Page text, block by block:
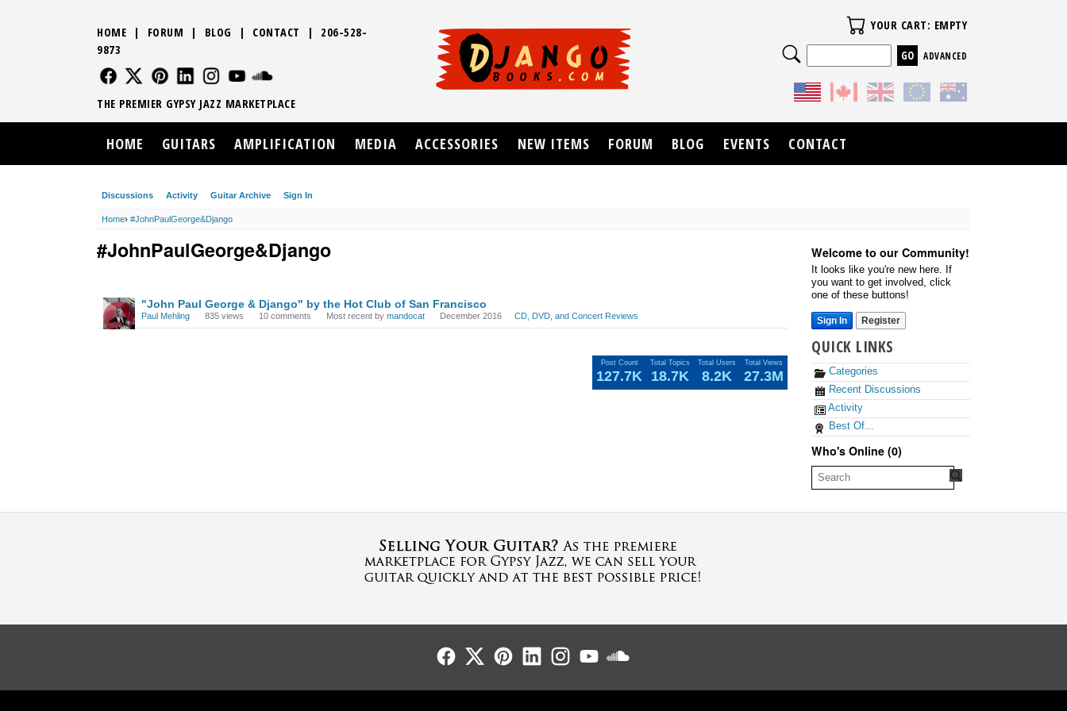
Discussions Activity Guitar Archive Sign In
Home› #JohnPaulGeorge&Django
Welcome to our Community!
It looks like you're new here. If
you want to get involved, click
one of these buttons!
Sign In Register
QUICK LINKS
Categories
Recent Discussions
Activity
Best Of...
Who's Online (0)
#JohnPaulGeorge&Django
DISCUSSION
LIST
"John Paul George & Django" by the Hot Club of San Francisco
Paul Mehling 835 views 10 comments Most recent by mandocat December 2016 CD, DVD, and Concert Reviews
Total Views
27.3M
Total Users
8.2K
Total Topics
18.7K
Post Count
127.7K
HOME | FORUM | BLOG | CONTACT | 206-528-
9873
FOLLOW US
FOLLOW USFOLLOW US
FOLLOW USFOLLOW US
THE PREMIER GYPSY JAZZ MARKETPLACE
Your Cart
YOUR CART: EMPTY
Search
ADVANCED
HOME GUITARS AMPLIFICATION MEDIA ACCESSORIES NEW ITEMS FORUM BLOG EVENTS CONTACT
Follow UsFollow UsFollow UsFollow UsFollow Us